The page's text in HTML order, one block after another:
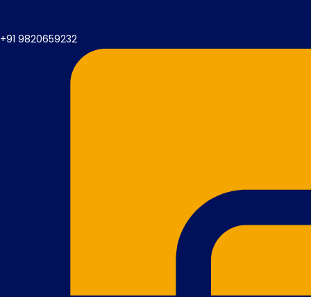
+91 9820659232